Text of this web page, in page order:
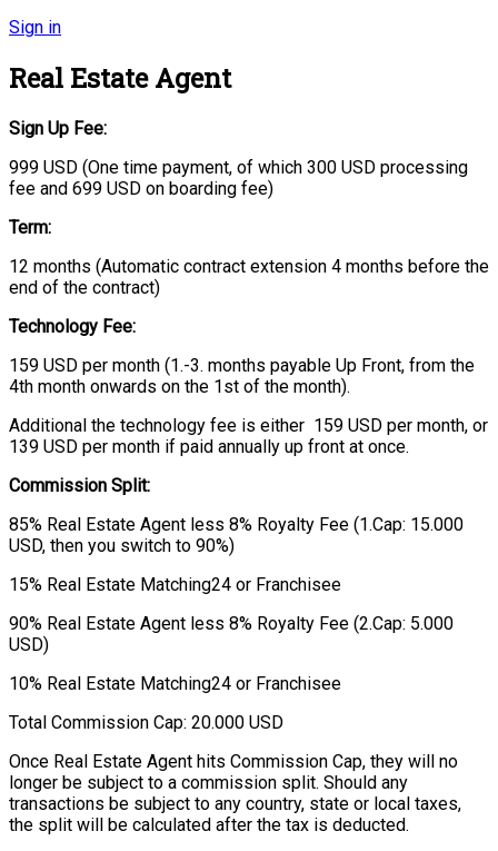
Sign in
Real Estate Agent
Sign Up Fee:
999 USD (One time payment, of which 300 USD processing
fee and 699 USD on boarding fee)
Term:
12 months (Automatic contract extension 4 months before the
end of the contract)
Technology Fee:
159 USD per month (1.-3. months payable Up Front, from the
4th month onwards on the 1st of the month).
Additional the technology fee is either 159 USD per month, or
139 USD per month if paid annually up front at once.
Commission Split:
85% Real Estate Agent less 8% Royalty Fee (1.Cap: 15.000
USD, then you switch to 90%)
15% Real Estate Matching24 or Franchisee
90% Real Estate Agent less 8% Royalty Fee (2.Cap: 5.000
USD)
10% Real Estate Matching24 or Franchisee
Total Commission Cap: 20.000 USD
Once Real Estate Agent hits Commission Cap, they will no
longer be subject to a commission split. Should any
transactions be subject to any country, state or local taxes,
the split will be calculated after the tax is deducted.